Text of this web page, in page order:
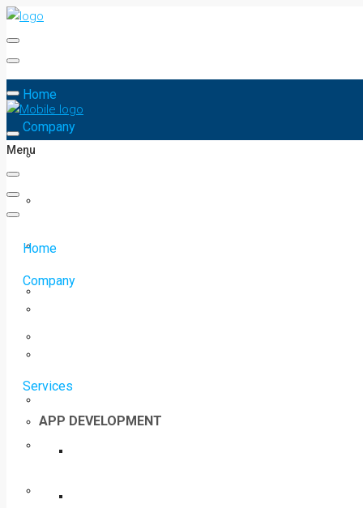
Home
Company
Services
APP DEVELOPMENT
Menu
Home
Company